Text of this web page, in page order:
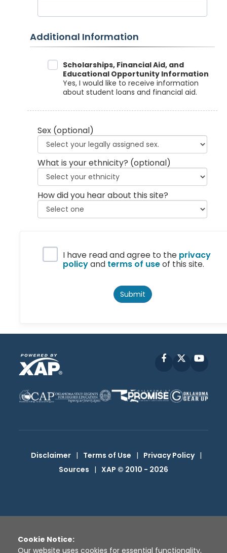
Additional Information
Data SharingScholarships, Financial Aid, and
Educational Opportunity Information
Yes, I would like to receive information
about student loans and financial aid.
Sex (optional)
What is your ethnicity? (optional)
How did you hear about this site?
Privacy Policy
I have read and agree to the privacy
policyand terms of useof this site.
Submit
Facebook
Disclaimer | Terms of Use | Privacy Policy |
Sources | XAP © 2010 - 2026
Cookie Notice:
Our website uses cookies for essential functionality,